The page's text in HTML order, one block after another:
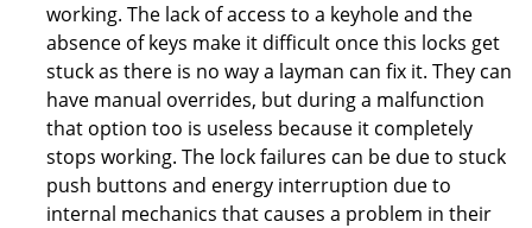
working. The lack of access to a keyhole and the
absence of keys make it difficult once this locks get
stuck as there is no way a layman can fix it. They can
have manual overrides, but during a malfunction
that option too is useless because it completely
stops working. The lock failures can be due to stuck
push buttons and energy interruption due to
internal mechanics that causes a problem in their